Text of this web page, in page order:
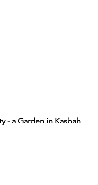
- a Garden in Kasbah